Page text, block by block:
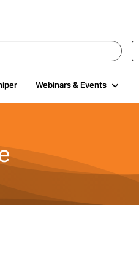
Webinars & Events